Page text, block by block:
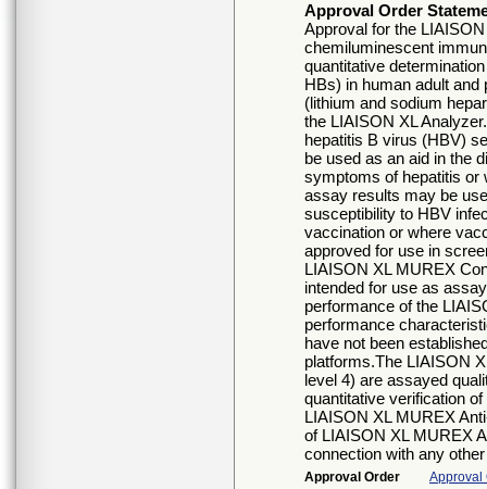
Approval Order
Approval for the
chemiluminescent
quantitative
HBs) in human adult
(lithium and sodium
the LIAISON XL
hepatitis B virus (HBV)
be used as an aid in the
symptoms of hepatitis or
assay results may be
susceptibility to HBV
vaccination or where
approved for use in
LIAISON XL MUREX
intended for use as
performance of the
performance
have not been
platforms.The LIAISON
level 4) are assayed
quantitative verification
LIAISON XL MUREX
of LIAISON XL MUREX
connection with any
Approval Order
Approval